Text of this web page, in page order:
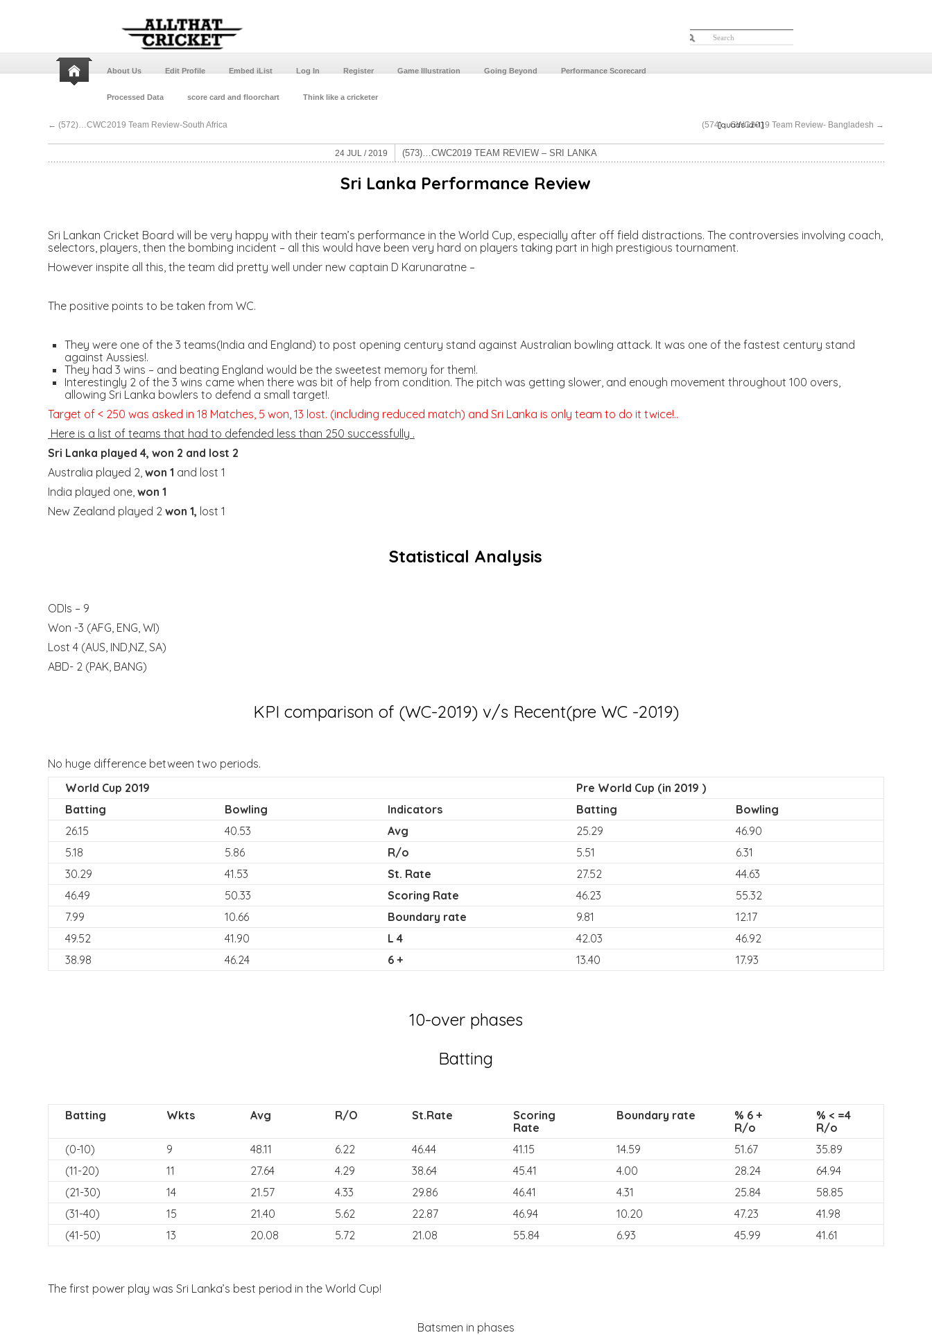
About Us Edit Profile Embed iList Log In Register Game Illustration Going Beyond Performance Scorecard
Processed Data score card and floorchart Think like a cricketer
[quads id=1]
← (572)…CWC2019 Team Review-South Africa (574)…CWC2019 Team Review- Bangladesh →
24 JUL / 2019 (573)…CWC2019 TEAM REVIEW – SRI LANKA
Sri Lanka Performance Review
Sri Lankan Cricket Board will be very happy with their team’s performance in the World Cup, especially after off field distractions. The controversies involving coach,
selectors, players, then the bombing incident – all this would have been very hard on players taking part in high prestigious tournament.
However inspite all this, the team did pretty well under new captain D Karunaratne –
The positive points to be taken from WC.
They were one of the 3 teams(India and England) to post opening century stand against Australian bowling attack. It was one of the fastest century stand
against Aussies!.
They had 3 wins – and beating England would be the sweetest memory for them!.
Interestingly 2 of the 3 wins came when there was bit of help from condition. The pitch was getting slower, and enough movement throughout 100 overs,
allowing Sri Lanka bowlers to defend a small target!.
Target of < 250 was asked in 18 Matches, 5 won, 13 lost. (including reduced match) and Sri Lanka is only team to do it twice!..
Here is a list of teams that had to defended less than 250 successfully .
Sri Lanka played 4, won 2 and lost 2
Australia played 2, won 1 and lost 1
India played one, won 1
New Zealand played 2 won 1, lost 1
Statistical Analysis
ODIs – 9
Won -3 (AFG, ENG, WI)
Lost 4 (AUS, IND,NZ, SA)
ABD- 2 (PAK, BANG)
KPI comparison of (WC-2019) v/s Recent(pre WC -2019)
No huge difference between two periods.
World Cup 2019
Pre World Cup (in 2019 )
Batting
Bowling Indicators Batting
Bowling
26.15
40.53 Avg 25.29
46.90
5.18
5.86 R/o 5.51
6.31
30.29
41.53 St. Rate 27.52
44.63
46.49
50.33 Scoring Rate 46.23
55.32
7.99
10.66 Boundary rate 9.81
12.17
49.52
41.90 L 4 42.03
46.92
38.98
46.24 6 + 13.40 17.93
10-over phases
Batting
Batting Wkts Avg R/O St.Rate
Scoring
Rate
Boundary rate
% 6 +
R/o
% < =4
R/o
(0-10)
9 48.11 6.22 46.44 41.15 14.59 51.67
35.89
(11-20)
11 27.64 4.29 38.64 45.41 4.00 28.24
64.94
(21-30)
14 21.57 4.33 29.86 46.41 4.31 25.84
58.85
(31-40)
15 21.40 5.62 22.87 46.94 10.20 47.23
41.98
(41-50)
13 20.08 5.72 21.08 55.84 6.93 45.99 41.61
The first power play was Sri Lanka’s best period in the World Cup!
Batsmen in phases